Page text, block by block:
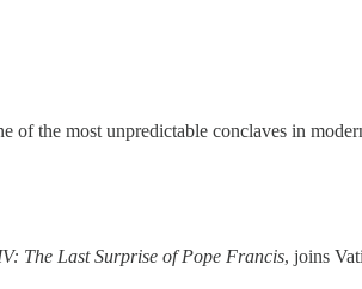
of the most unpredictable conclaves in
The Last Surprise of Pope Francis, joins